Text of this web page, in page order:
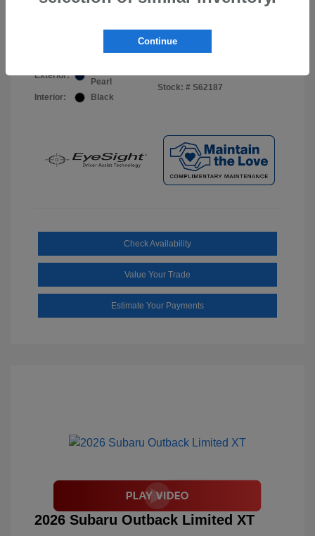
Your Price $44,703
Exterior:
Pearl
Interior:
Black
Stock: # S62187
Check Availability
Value Your Trade
Estimate Your Payments
2026 Subaru Outback Limited XT
Continue